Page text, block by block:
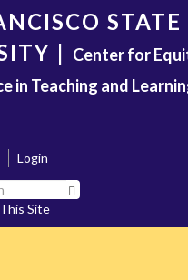
STATE
| Center for
in Teaching and
Login
This Site